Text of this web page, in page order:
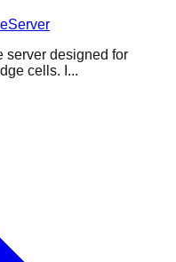
Server
server designed for
cells. I...